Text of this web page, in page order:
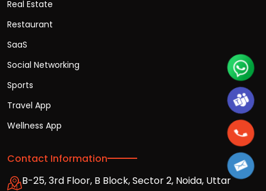
Real Estate
Restaurant
SaaS
Social Networking
Sports
Travel App
Wellness App
Contact Information
B-25, 3rd Floor, B Block, Sector 2, Noida, Uttar